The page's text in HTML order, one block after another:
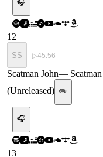
🎧
12
SS ▷45:56
Scatman John—
(Unreleased) ✏️
🎧
13